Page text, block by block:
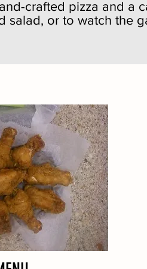
crafted pizza and a
salad, or to watch the